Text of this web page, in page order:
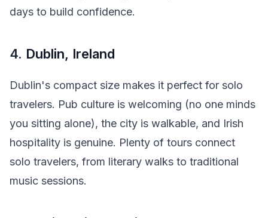
days to build confidence.
4. Dublin, Ireland
Dublin's compact size makes it perfect for solo
travelers. Pub culture is welcoming (no one minds
you sitting alone), the city is walkable, and Irish
hospitality is genuine. Plenty of tours connect
solo travelers, from literary walks to traditional
music sessions.